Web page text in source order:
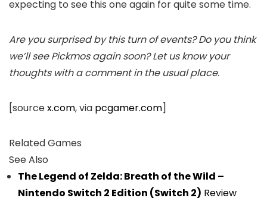
expecting to see this one again for quite some time.
Are you surprised by this turn of events? Do you think
we’ll see Pickmos again soon? Let us know your
thoughts with a comment in the usual place.
[sourcex.com, via pcgamer.com]
Related Games
See Also
The Legend of Zelda: Breath of the Wild –
Nintendo Switch 2 Edition (Switch 2) Review